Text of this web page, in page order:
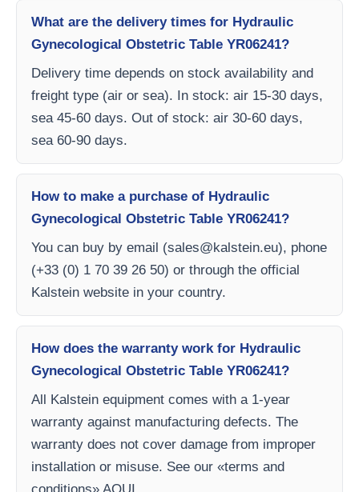
What are the delivery times for Hydraulic
Gynecological Obstetric Table YR06241?
Delivery time depends on stock availability and
freight type (air or sea). In stock: air 15-30 days,
sea 45-60 days. Out of stock: air 30-60 days,
sea 60-90 days.
How to make a purchase of Hydraulic
Gynecological Obstetric Table YR06241?
You can buy by email (sales@kalstein.eu), phone
(+33 (0) 1 70 39 26 50) or through the official
Kalstein website in your country.
How does the warranty work for Hydraulic
Gynecological Obstetric Table YR06241?
All Kalstein equipment comes with a 1-year
warranty against manufacturing defects. The
warranty does not cover damage from improper
installation or misuse. See our «terms and